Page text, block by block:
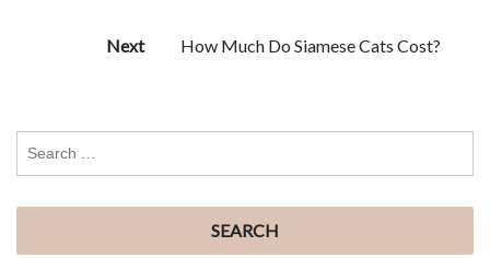
Next How Much Do Siamese Cats Cost?